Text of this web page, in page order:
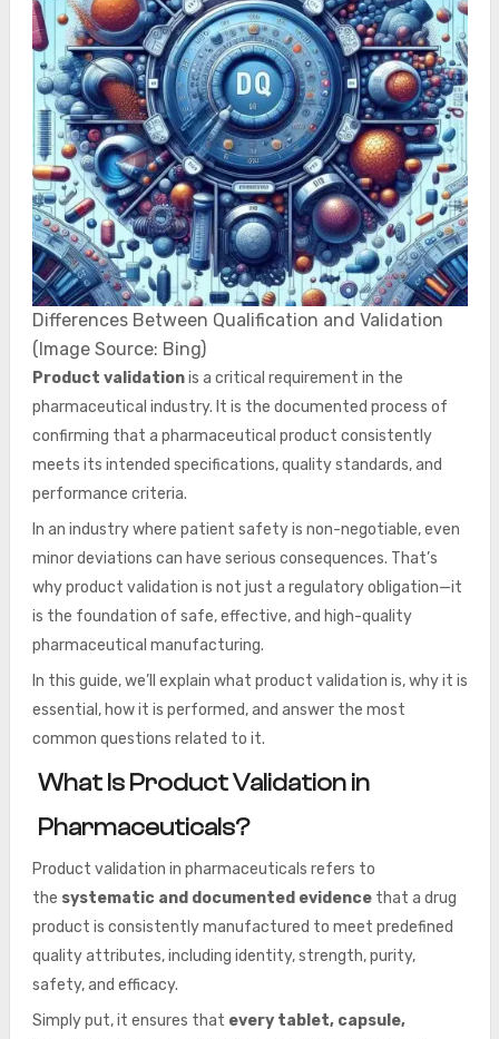
Differences Between Qualification and Validation
(Image Source: Bing)
Product validationis a critical requirement in the
pharmaceutical industry. It is the documented process of
confirming that a pharmaceutical product consistently
meets its intended specifications, quality standards, and
performance criteria.
In an industry where patient safety is non-negotiable, even
minor deviations can have serious consequences. That’s
why product validation is not just a regulatory obligation—it
is the foundation of safe, effective, and high-quality
pharmaceutical manufacturing.
In this guide, we’ll explain what product validation is, why it is
essential, how it is performed, and answer the most
common questions related to it.
What Is Product Validation in
Pharmaceuticals?
Product validation in pharmaceuticals refers to
the systematic and documented evidencethat a drug
product is consistently manufactured to meet predefined
quality attributes, including identity, strength, purity,
safety, and efficacy.
Simply put, it ensures that every tablet, capsule,